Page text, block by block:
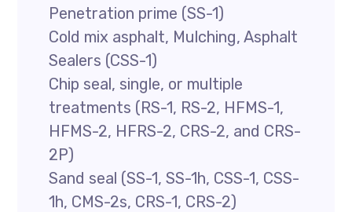
Penetration prime (SS-1)
Cold mix asphalt, Mulching, Asphalt
Sealers (CSS-1)
Chip seal, single, or multiple
treatments (RS-1, RS-2, HFMS-1,
HFMS-2, HFRS-2, CRS-2, and CRS-
2P)
Sand seal (SS-1, SS-1h, CSS-1, CSS-
1h, CMS-2s, CRS-1, CRS-2)